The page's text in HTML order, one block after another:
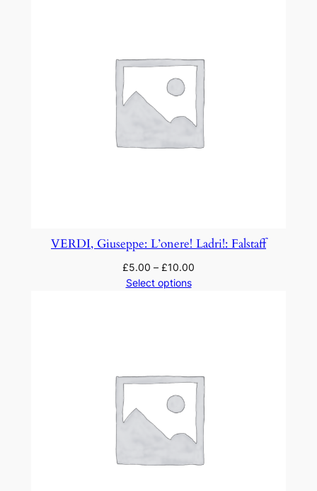
VERDI, Giuseppe: L’onere! Ladri!: Falstaff
£5.00 – £10.00
Select options